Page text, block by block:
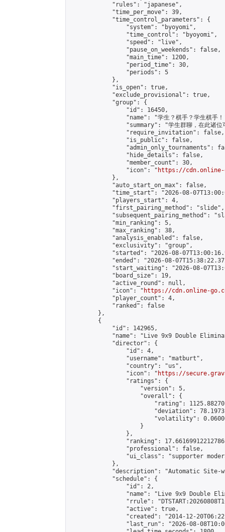
            "rules": "japanese",
            "time_per_move": 39,
            "time_control_parameters": {
                "system": "byoyomi",
                "time_control": "byoyomi",
                "speed": "live",
                "pause_on_weekends": false,
                "main_time": 1200,
                "period_time": 30,
                "periods": 5
            },
            "is_open": true,
            "exclude_provisional": true,
            "group": {
                "id": 16450,
"name": "学生？棋手？学生棋手
"summary": "学生群聊，在此诸位
                "require_invitation": false,
                "is_public": false,
"admin_only_tournaments":
                "hide_details": false,
                "member_count": 30,
                "icon": "
https://cdn.online-
            },
            "auto_start_on_max": false,
"time_start": "2026-08-
            "players_start": 4,
            "first_pairing_method": "slide",
"subsequent_pairing_method":
            "min_ranking": 5,
            "max_ranking": 38,
            "analysis_enabled": false,
            "exclusivity": "group",
"started": "2026-08-
"ended": "2026-08-
"start_waiting": "2026-08-
            "board_size": 19,
            "active_round": null,
            "icon": "
https://cdn.online-
            "player_count": 4,
            "ranked": false
        },
        {
            "id": 142965,
"name": "Live 9x9 Double
            "director": {
                "id": 4,
                "username": "matburt",
                "country": "us",
                "icon": "
https://
                "ratings": {
                    "version": 5,
                    "overall": {
"rating":
"deviation":
"volatility":
                    }
                },
"ranking":
                "professional": false,
"ui_class": "supporter
            },
"description": "Automatic Site-
            "schedule": {
                "id": 2,
"name": "Live 9x9 Double
"rrule":
                "active": true,
"created": "2014-12-
"last_run": "2026-08-